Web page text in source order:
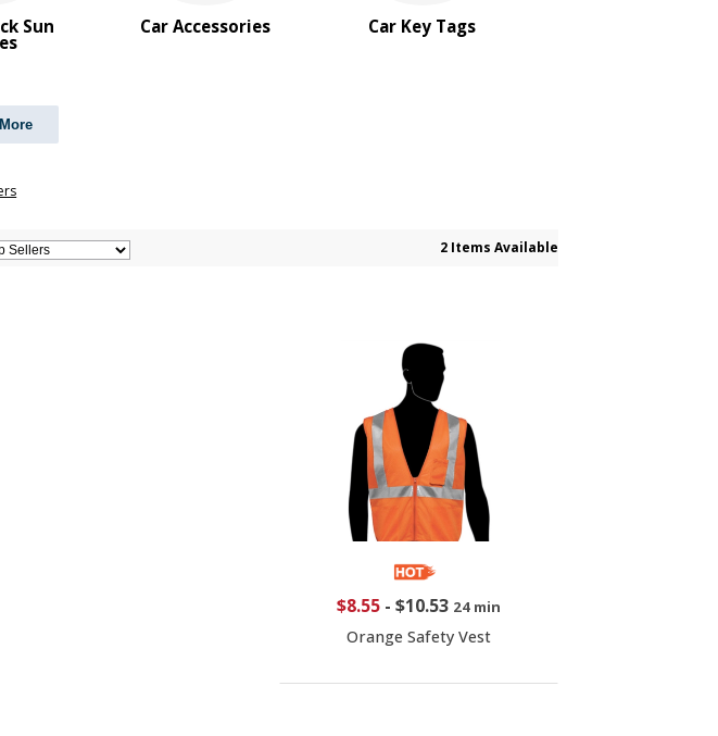
Sun Car Accessories Car Key Tags
2 Items Available
$8.55- $10.53 24 min
Orange Safety Vest